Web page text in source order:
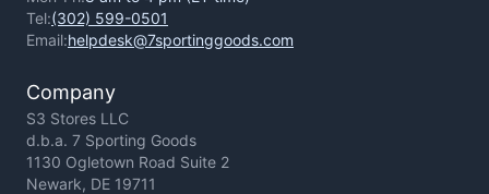
Tel:(302) 599-0501
Email:helpdesk@7sportinggoods.com
Company
S3 Stores LLC
d.b.a. 7 Sporting Goods
1130 Ogletown Road Suite 2
Newark, DE 19711